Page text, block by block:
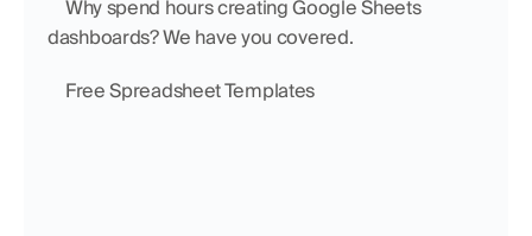
dashboards? We have you covered.
Free Spreadsheet Templates